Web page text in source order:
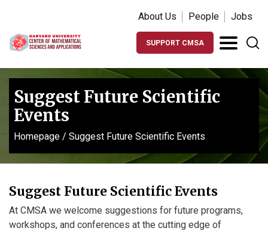
About Us People Jobs
SUPPORT CMSA
Suggest Future Scientific
Events
Homepage / Suggest Future Scientific Events
Suggest Future Scientific Events
At CMSA we welcome suggestions for future programs,
workshops, and conferences at the cutting edge of